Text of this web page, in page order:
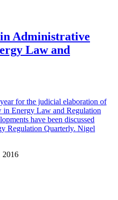
in Administrative
Law and
for the judicial elaboration of
Energy Law and Regulation
have been discussed
Regulation Quarterly. Nigel
2016